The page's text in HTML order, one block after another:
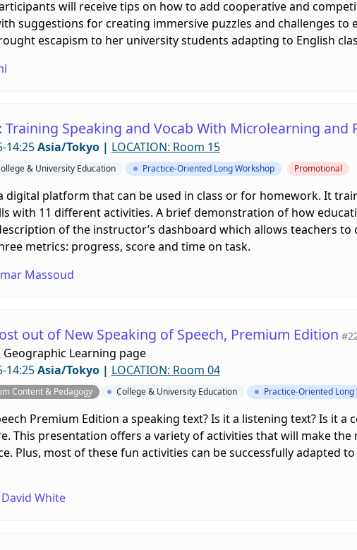
will receive tips on how to add cooperative and
suggestions for creating immersive puzzles and challenges
escapism to her university students adapting to English
Training Speaking and Vocab With Microlearning and
14:25Asia/Tokyo| LOCATION: Room 15
& University Education Practice-Oriented Long Workshop Promotional
digital platform that can be used in class or for homework. It
with 11 different activities. A brief demonstration of how
of the instructor’s dashboard which allows teachers to
metrics: progress, score and time on task.
Massoud
out of New Speaking of Speech, Premium Edition
Geographic Learning page
14:25Asia/Tokyo| LOCATION: Room 04
Content & Pedagogy College & University Education Practice-Oriented Long
Premium Edition a speaking text? Is it a listening text? Is it
This presentation offers a variety of activities that will make
Plus, most of these fun activities can be successfully adapted
David White